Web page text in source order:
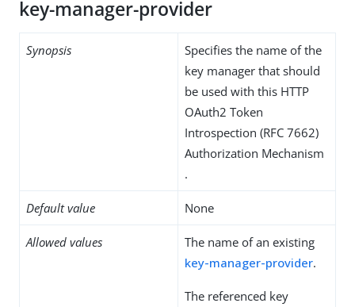
key-manager-provider
Synopsis
Specifies the name of the
key manager that should
be used with this HTTP
OAuth2 Token
Introspection (RFC 7662)
Authorization Mechanism
.
Default value None
Allowed values
The name of an existing
key-manager-provider.
The referenced key